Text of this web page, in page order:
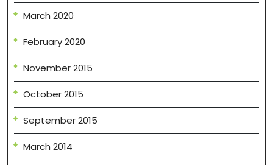
March 2020
February 2020
November 2015
October 2015
September 2015
March 2014